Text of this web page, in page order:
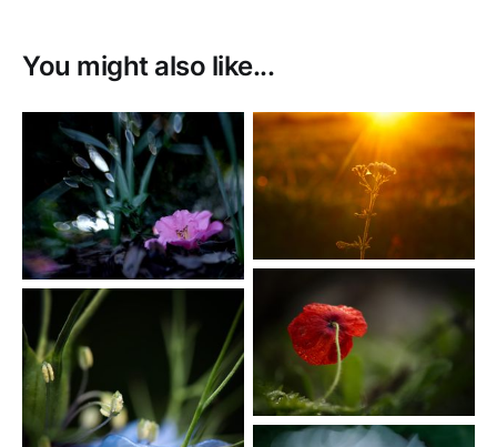
You might also like...